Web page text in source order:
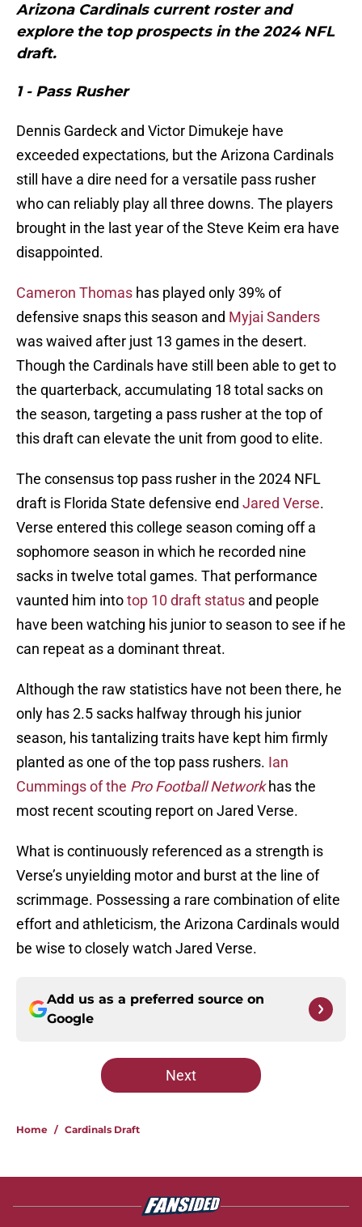
Arizona Cardinals current roster and
explore the top prospects in the 2024 NFL
draft.
1 - Pass Rusher
Dennis Gardeck and Victor Dimukeje have
exceeded expectations, but the Arizona Cardinals
still have a dire need for a versatile pass rusher
who can reliably play all three downs. The players
brought in the last year of the Steve Keim era have
disappointed.
Cameron Thomas has played only 39% of
defensive snaps this season and Myjai Sanders
was waived after just 13 games in the desert.
Though the Cardinals have still been able to get to
the quarterback, accumulating 18 total sacks on
the season, targeting a pass rusher at the top of
this draft can elevate the unit from good to elite.
The consensus top pass rusher in the 2024 NFL
draft is Florida State defensive end Jared Verse.
Verse entered this college season coming off a
sophomore season in which he recorded nine
sacks in twelve total games. That performance
vaunted him intotop 10 draft status and people
have been watching his junior to season to see if he
can repeat as a dominant threat.
Although the raw statistics have not been there, he
only has 2.5 sacks halfway through his junior
season, his tantalizing traits have kept him firmly
planted as one of the top pass rushers. Ian
Cummings of the Pro Football Networkhas the
most recent scouting report on Jared Verse.
What is continuously referenced as a strength is
Verse’s unyielding motor and burst at the line of
scrimmage. Possessing a rare combination of elite
effort and athleticism, the Arizona Cardinals would
be wise to closely watch Jared Verse.
Add us as a preferred source on
Google
Next
Home / Cardinals Draft